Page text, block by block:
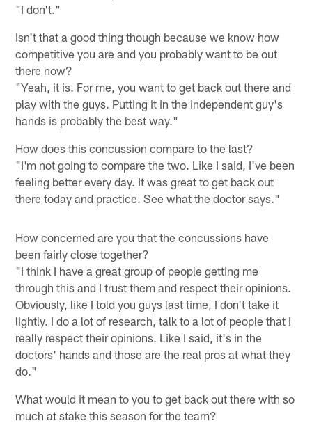
"I don't."
Isn't that a good thing though because we know how
competitive you are and you probably want to be out
there now?
"Yeah, it is. For me, you want to get back out there and
play with the guys. Putting it in the independent guy's
hands is probably the best way."
How does this concussion compare to the last?
"I'm not going to compare the two. Like I said, I've been
feeling better every day. It was great to get back out
there today and practice. See what the doctor says."
How concerned are you that the concussions have
been fairly close together?
"I think I have a great group of people getting me
through this and I trust them and respect their opinions.
Obviously, like I told you guys last time, I don't take it
lightly. I do a lot of research, talk to a lot of people that I
really respect their opinions. Like I said, it's in the
doctors' hands and those are the real pros at what they
do."
What would it mean to you to get back out there with so
much at stake this season for the team?